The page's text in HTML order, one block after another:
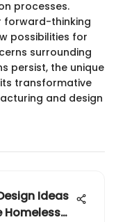
processes.
forward-thinking
possibilities for
surrounding
persist, the unique
transformative
and design
Ideas
Homeless